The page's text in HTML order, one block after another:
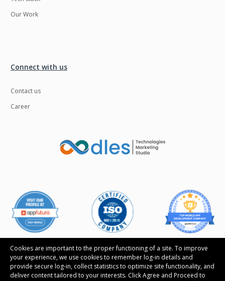
Cookies are important to the proper functioning of a site. To improve
your experience, we use cookies to remember log-in details and
provide secure log-in, collect statistics to optimize site functionality, and
deliver content tailored to your interests. Click Agree and Proceed to
Our Work
Connect with us
Contact us
Career
Follow us